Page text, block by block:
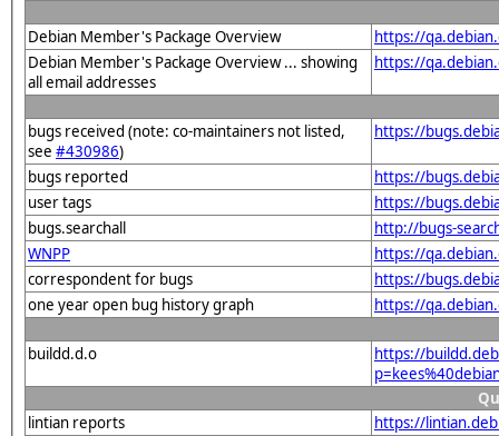
Debian Member's Package Overview
https://
Debian Member's Package Overview ... showing
all email addresses
https://
bugs received (note: co-maintainers not listed,
see #430986)
https://
bugs reported
https://
user tags
https://
bugs.searchall
http://bugs-
WNPP
https://
correspondent for bugs
https://
one year open bug history graph
https://
buildd.d.o
https://
lintian reports
https://